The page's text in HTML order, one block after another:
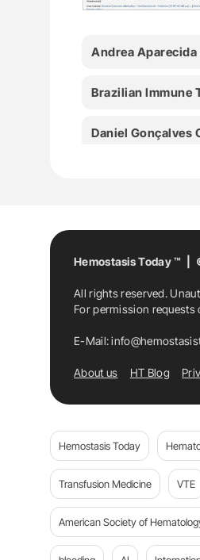
Andrea Aparecida
Brazilian Immune
Daniel Gonçalves
Leina Yukari Etto
Maíse Moreira
Maria Do Rosario
Renan Pedra
Hemostasis Today ™ |
All rights reserved.
For permission
E-Mail:
About us HT Blog
Hemostasis Today
Transfusion Medicine VTE
American Society of